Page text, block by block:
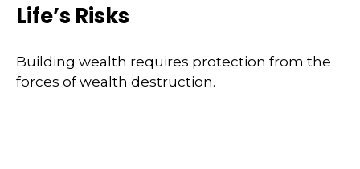
Life’s Risks
Building wealth requires protection from the
forces of wealth destruction.